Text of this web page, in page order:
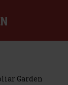
Garden